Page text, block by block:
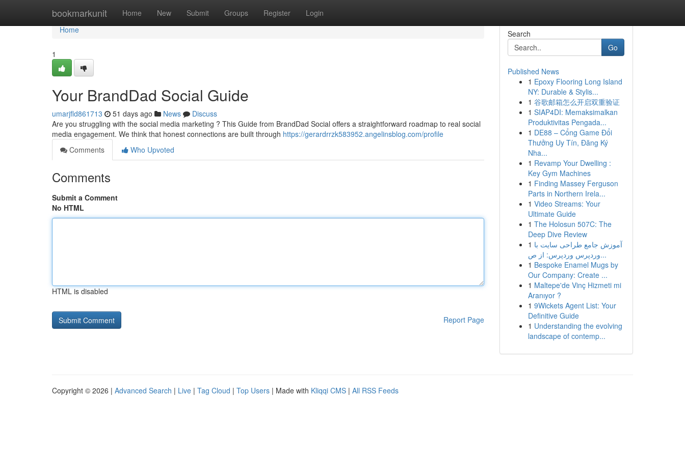
bookmarkunit Home New Submit Groups Register Login
Home
Home
1
Your BrandDad Social Guide
umarjfld861713 51 days ago News
Discuss
Are you struggling with the social media marketing ? This Guide from BrandDad Social offers a straightforward roadmap to real social
media engagement. We think that honest connections are built through https://gerardrrzk583952.angelinsblog.com/profile
Comments
Who Upvoted
Comments
Submit a Comment
No HTML
HTML is disabled
Report Page
Search
Go
Published News
1 Epoxy Flooring Long Island
NY: Durable & Stylis...
1 谷歌邮箱怎么开启双重验证
1 SIAP4DI: Memaksimalkan
Produktivitas Pengada...
1 DE88 – Cổng Game Đổi
Thưởng Uy Tín, Đăng Ký
Nha...
1 Revamp Your Dwelling :
Key Gym Machines
1 Finding Massey Ferguson
Parts in Northern Irela...
1 Video Streams: Your
Ultimate Guide
1 The Holosun 507C: The
Deep Dive Review
1 آموزش جامع طراحی سایت با
وردپرس وردپرس: از ص...
1 Bespoke Enamel Mugs by
Our Company: Create ...
1 Maltepe'de Vinç Hizmeti mi
Aranıyor ?
1 9Wickets Agent List: Your
Definitive Guide
1 Understanding the evolving
landscape of contemp...
Copyright © 2026 | Advanced Search | Live | Tag Cloud | Top Users | Made with Kliqqi CMS | All RSS Feeds